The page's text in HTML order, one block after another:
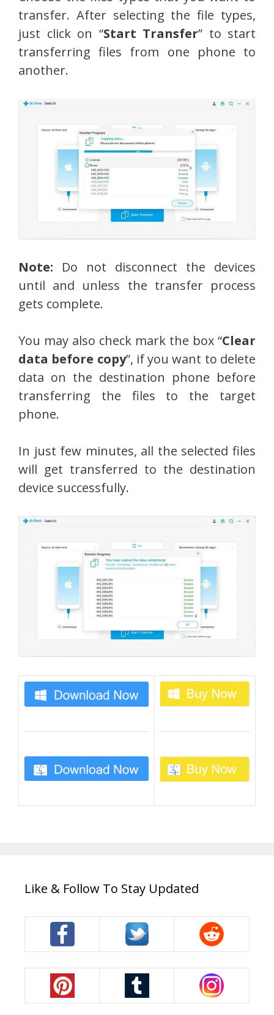
transfer. After selecting the file types,
just click on “Start Transfer” to start
transferring files from one phone to
another.
Note: Do not disconnect the devices
until and unless the transfer process
gets complete.
You may also check mark the box “Clear
data before copy”, if you want to delete
data on the destination phone before
transferring the files to the target
phone.
In just few minutes, all the selected files
will get transferred to the destination
device successfully.
Like & Follow To Stay Updated